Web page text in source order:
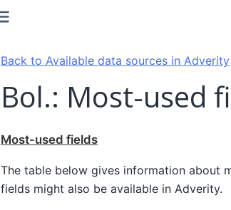
Back to Available data sources in Adverity
Bol.: Most-used
Most-used fields
The table below gives information about
fields might also be available in Adverity.